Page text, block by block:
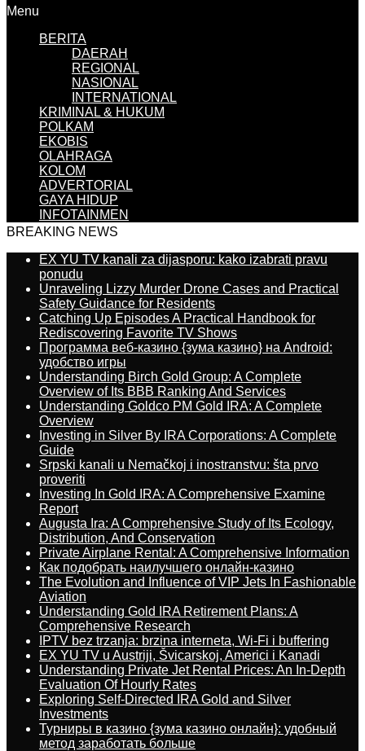
Menu
BERITA
DAERAH
REGIONAL
NASIONAL
INTERNATIONAL
KRIMINAL & HUKUM
POLKAM
EKOBIS
OLAHRAGA
KOLOM
ADVERTORIAL
GAYA HIDUP
INFOTAINMEN
BREAKING NEWS
EX YU TV kanali za dijasporu: kako izabrati pravu
ponudu
Unraveling Lizzy Murder Drone Cases and Practical
Safety Guidance for Residents
Catching Up Episodes A Practical Handbook for
Rediscovering Favorite TV Shows
Программа веб-казино {зума казино} на Android:
удобство игры
Understanding Birch Gold Group: A Complete
Overview of Its BBB Ranking And Services
Understanding Goldco PM Gold IRA: A Complete
Overview
Investing in Silver By IRA Corporations: A Complete
Guide
Srpski kanali u Nemačkoj i inostranstvu: šta prvo
proveriti
Investing In Gold IRA: A Comprehensive Examine
Report
Augusta Ira: A Comprehensive Study of Its Ecology,
Distribution, And Conservation
Private Airplane Rental: A Comprehensive Information
Как подобрать наилучшего онлайн-казино
The Evolution and Influence of VIP Jets In Fashionable
Aviation
Understanding Gold IRA Retirement Plans: A
Comprehensive Research
IPTV bez trzanja: brzina interneta, Wi-Fi i buffering
EX YU TV u Austriji, Švicarskoj, Americi i Kanadi
Understanding Private Jet Rental Prices: An In-Depth
Evaluation Of Hourly Rates
Exploring Self-Directed IRA Gold and Silver
Investments
Турниры в казино {зума казино онлайн}: удобный
метод заработать больше